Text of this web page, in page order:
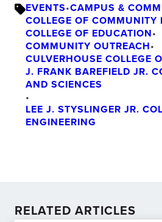
EVENTS•CAMPUS &
COLLEGE OF COMMUNITY
COLLEGE OF EDUCATION•
COMMUNITY OUTREACH•
CULVERHOUSE COLLEGE
J. FRANK BAREFIELD JR.
AND SCIENCES
•
LEE J. STYSLINGER JR.
ENGINEERING
RELATED ARTICLES